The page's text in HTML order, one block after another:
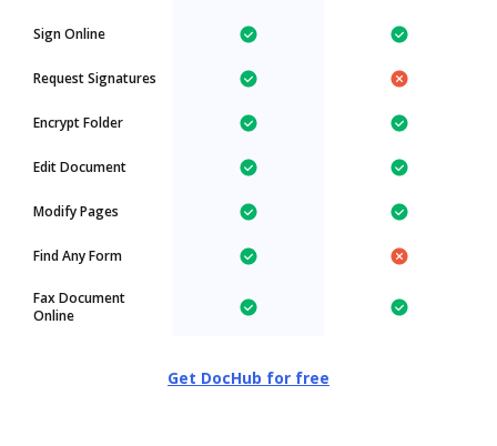
Sign Online
Request Signatures
Encrypt Folder
Edit Document
Modify Pages
Find Any Form
Fax Document
Online
Get DocHub for free